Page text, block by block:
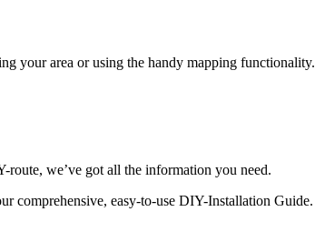
your area or using the handy mapping functionality.
we’ve got all the information you need.
comprehensive, easy-to-use DIY-Installation Guide.